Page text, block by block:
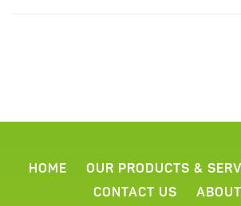
HOME OUR PRODUCTS &
CONTACT US